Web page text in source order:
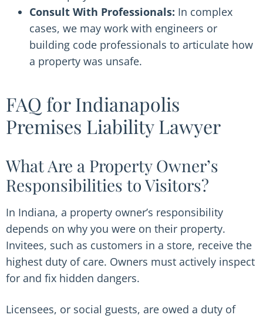
Consult With Professionals: In complex
cases, we may work with engineers or
building code professionals to articulate how
a property was unsafe.
FAQ for Indianapolis
Premises Liability Lawyer
What Are a Property Owner’s
Responsibilities to Visitors?
In Indiana, a property owner’s responsibility
depends on why you were on their property.
Invitees, such as customers in a store, receive the
highest duty of care. Owners must actively inspect
for and fix hidden dangers.
Licensees, or social guests, are owed a duty of